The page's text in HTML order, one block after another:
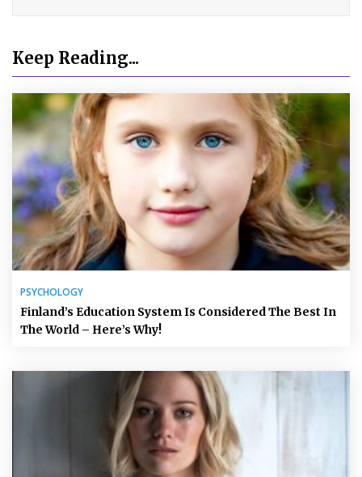
Keep Reading...
PSYCHOLOGY
Finland’s Education System Is Considered The Best In
The World – Here’s Why!